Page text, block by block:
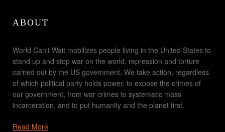
ABOUT
World Can't Wait mobilizes people living in the United States to
stand up and stop war on the world, repression and torture
carried out by the US government. We take action, regardless
of which political party holds power, to expose the crimes of
our government, from war crimes to systematic mass
incarceration, and to put humanity and the planet first.
Read More